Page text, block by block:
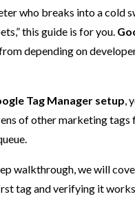
who breaks into a cold
this guide is for you.
depending on
Tag Manager setup,
of other marketing
walkthrough, we will
tag and verifying it